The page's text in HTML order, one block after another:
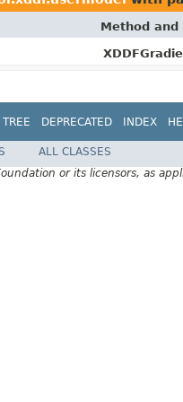
Method
TREE DEPRECATED INDEX
ALL CLASSES
or its licensors, as